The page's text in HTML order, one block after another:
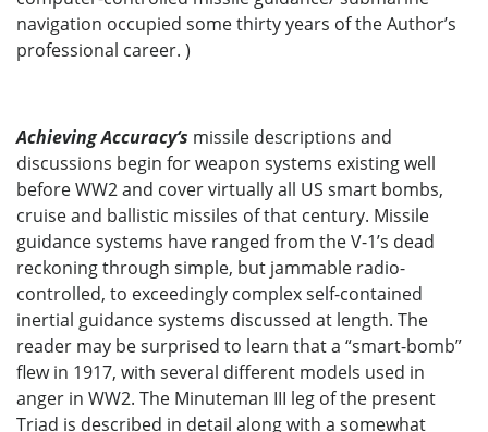
navigation occupied some thirty years of the Author’s
professional career. )
Achieving Accuracy‘s missile descriptions and
discussions begin for weapon systems existing well
before WW2 and cover virtually all US smart bombs,
cruise and ballistic missiles of that century. Missile
guidance systems have ranged from the V-1’s dead
reckoning through simple, but jammable radio-
controlled, to exceedingly complex self-contained
inertial guidance systems discussed at length. The
reader may be surprised to learn that a “smart-bomb”
flew in 1917, with several different models used in
anger in WW2. The Minuteman III leg of the present
Triad is described in detail along with a somewhat